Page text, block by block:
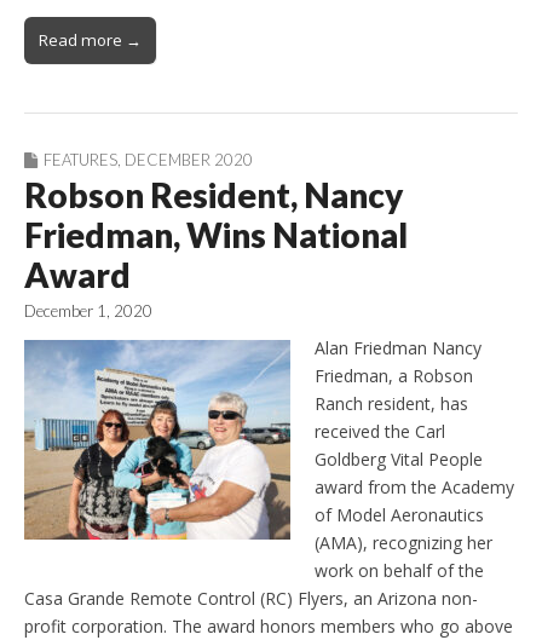
Read more →
FEATURES, DECEMBER 2020
Robson Resident, Nancy
Friedman, Wins National
Award
December 1, 2020
Alan Friedman Nancy
Friedman, a Robson
Ranch resident, has
received the Carl
Goldberg Vital People
award from the Academy
of Model Aeronautics
(AMA), recognizing her
work on behalf of the
Casa Grande Remote Control (RC) Flyers, an Arizona non-
profit corporation. The award honors members who go above